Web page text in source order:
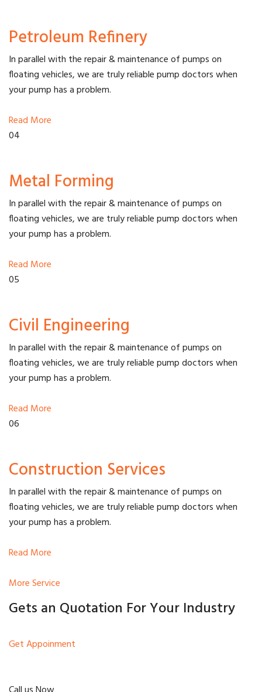
Petroleum Refinery
In parallel with the repair & maintenance of pumps on
floating vehicles, we are truly reliable pump doctors when
your pump has a problem.
Read More
04
Metal Forming
In parallel with the repair & maintenance of pumps on
floating vehicles, we are truly reliable pump doctors when
your pump has a problem.
Read More
05
Civil Engineering
In parallel with the repair & maintenance of pumps on
floating vehicles, we are truly reliable pump doctors when
your pump has a problem.
Read More
06
Construction Services
In parallel with the repair & maintenance of pumps on
floating vehicles, we are truly reliable pump doctors when
your pump has a problem.
Read More
More Service
Gets an Quotation For Your Industry
Get Appoinment